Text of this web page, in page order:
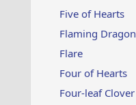
Five of Hearts
Flaming Dragon
Flare
Four of Hearts
Four-leaf Clover